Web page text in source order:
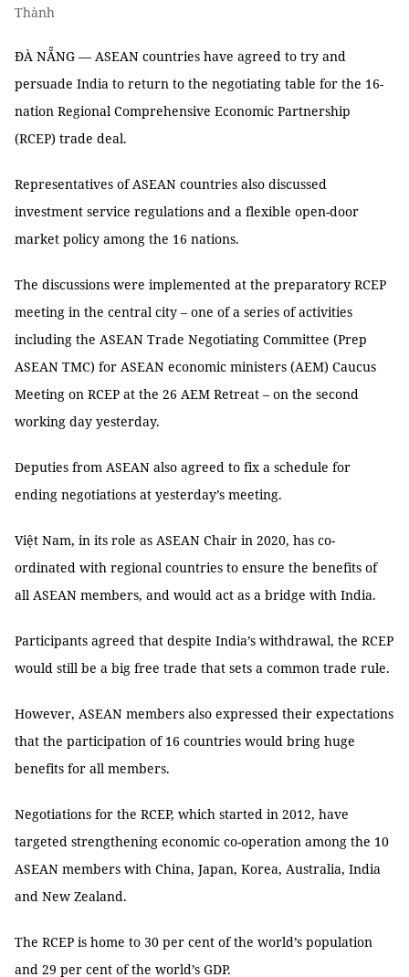
Thành
ĐÀ NẴNG — ASEAN countries have agreed to try and
persuade India to return to the negotiating table for the 16-
nation Regional Comprehensive Economic Partnership
(RCEP) trade deal.
Representatives of ASEAN countries also discussed
investment service regulations and a flexible open-door
market policy among the 16 nations.
The discussions were implemented at the preparatory RCEP
meeting in the central city – one of a series of activities
including the ASEAN Trade Negotiating Committee (Prep
ASEAN TMC) for ASEAN economic ministers (AEM) Caucus
Meeting on RCEP at the 26 AEM Retreat – on the second
working day yesterday.
Deputies from ASEAN also agreed to fix a schedule for
ending negotiations at yesterday’s meeting.
Việt Nam, in its role as ASEAN Chair in 2020, has co-
ordinated with regional countries to ensure the benefits of
all ASEAN members, and would act as a bridge with India.
Participants agreed that despite India’s withdrawal, the RCEP
would still be a big free trade that sets a common trade rule.
However, ASEAN members also expressed their expectations
that the participation of 16 countries would bring huge
benefits for all members.
Negotiations for the RCEP, which started in 2012, have
targeted strengthening economic co-operation among the 10
ASEAN members with China, Japan, Korea, Australia, India
and New Zealand.
The RCEP is home to 30 per cent of the world’s population
and 29 per cent of the world’s GDP.